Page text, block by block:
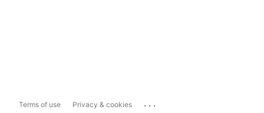
Terms of use Privacy & cookies ...